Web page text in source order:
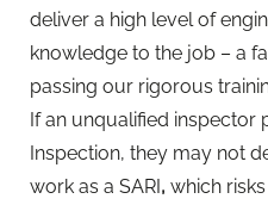
deliver a high level of
knowledge to the job – a
passing our rigorous
If an unqualified
Inspection, they may not
work as a SARI , which